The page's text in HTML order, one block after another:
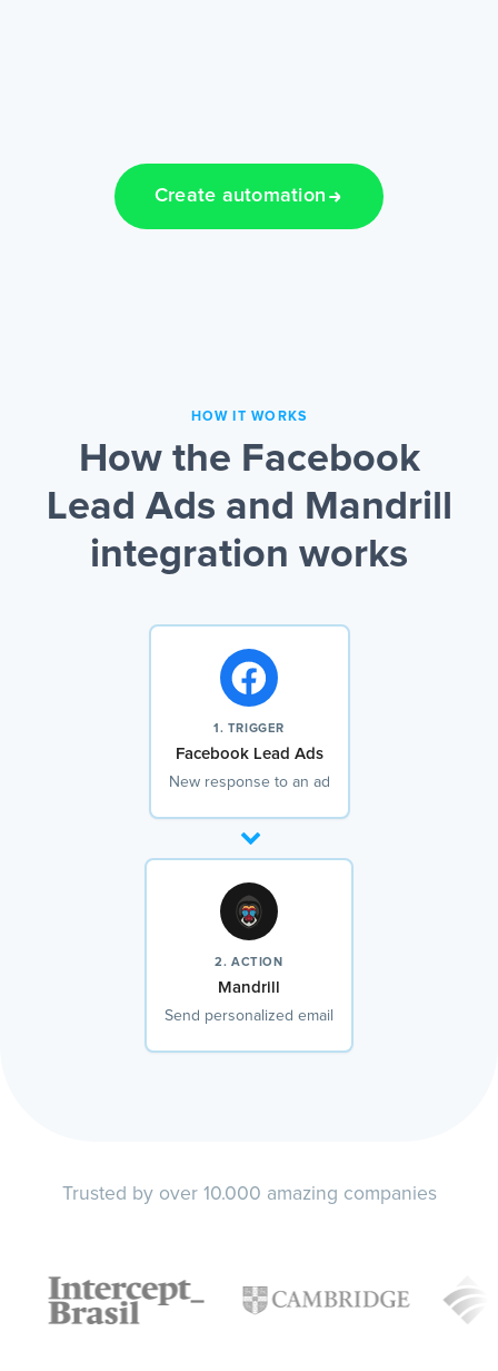
Create automation
HOW IT WORKS
How the Facebook
Lead Ads and Mandrill
integration works
1. TRIGGER
Facebook Lead Ads
New response to an ad
2. ACTION
Mandrill
Send personalized email
Trusted by over 10.000 amazing companies